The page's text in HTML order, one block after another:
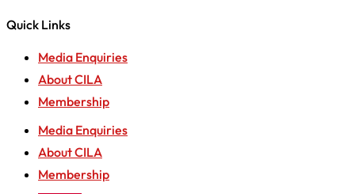
Quick Links
Media Enquiries
About CILA
Membership
Media Enquiries
About CILA
Membership